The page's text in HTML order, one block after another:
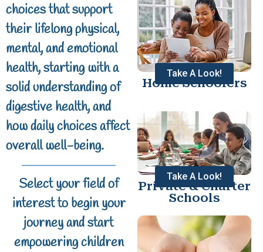
choices that support
their lifelong physical,
mental, and emotional
health, starting with a
solid understanding of
digestive health, and
how daily choices affect
overall well-being.
Select your field of
interest to begin your
journey and start
empowering children
Take A Look!
Home Schoolers
Take A Look!
Private & Charter
Schools